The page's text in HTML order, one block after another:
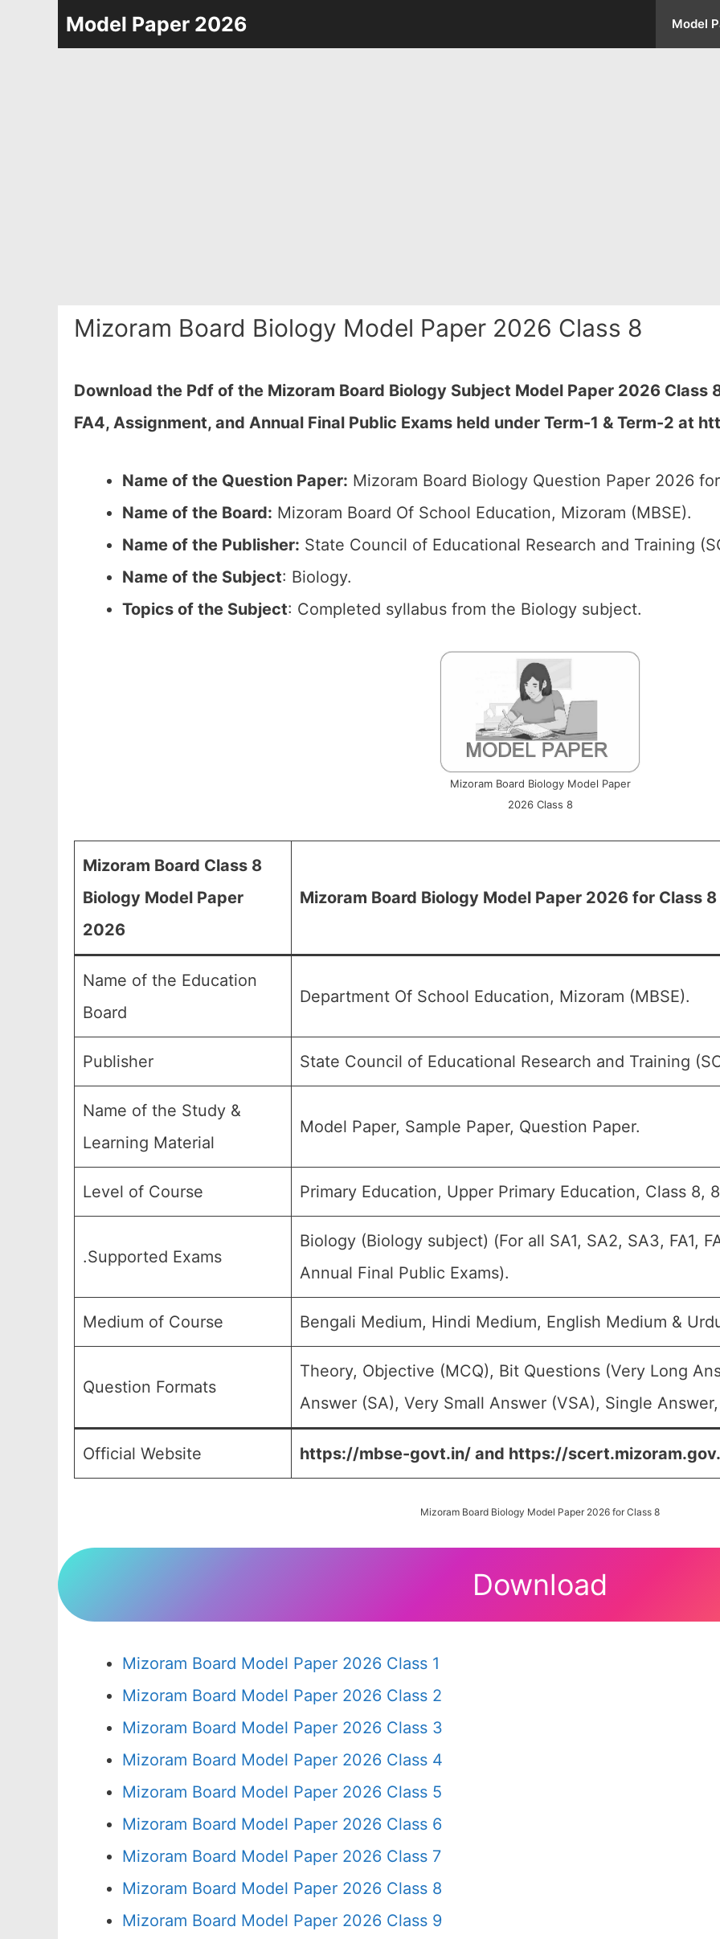
Model Paper 2026 Model
Mizoram Board Biology Model Paper 2026 Class 8
Download the Pdf of the Mizoram Board Biology Subject Model Paper 2026 Class
FA4, Assignment, and Annual Final Public Exams held under Term-1 & Term-2 at
Name of the Question Paper: Mizoram Board Biology Question Paper 2026
Name of the Board: Mizoram Board Of School Education, Mizoram (MBSE).
Name of the Publisher: State Council of Educational Research and Training
Name of the Subject: Biology.
Topics of the Subject: Completed syllabus from the Biology subject.
Mizoram Board Biology Model Paper
2026 Class 8
Mizoram Board Class 8
Biology Model Paper
2026
Mizoram Board Biology Model Paper 2026 for Class 8
Name of the Education
Board
Department Of School Education, Mizoram (MBSE).
Publisher State Council of Educational Research and Training
Name of the Study &
Learning Material
Model Paper, Sample Paper, Question Paper.
Level of Course Primary Education, Upper Primary Education, Class 8,
.Supported Exams
Biology (Biology subject) (For all SA1, SA2, SA3, FA1,
Annual Final Public Exams).
Medium of Course Bengali Medium, Hindi Medium, English Medium &
Question Formats
Theory, Objective (MCQ), Bit Questions (Very Long
Answer (SA), Very Small Answer (VSA), Single
Official Website https://mbse-govt.in/ and https://
Mizoram Board Biology Model Paper 2026 for Class 8
Download
Mizoram Board Model Paper 2026 Class 1
Mizoram Board Model Paper 2026 Class 2
Mizoram Board Model Paper 2026 Class 3
Mizoram Board Model Paper 2026 Class 4
Mizoram Board Model Paper 2026 Class 5
Mizoram Board Model Paper 2026 Class 6
Mizoram Board Model Paper 2026 Class 7
Mizoram Board Model Paper 2026 Class 8
Mizoram Board Model Paper 2026 Class 9